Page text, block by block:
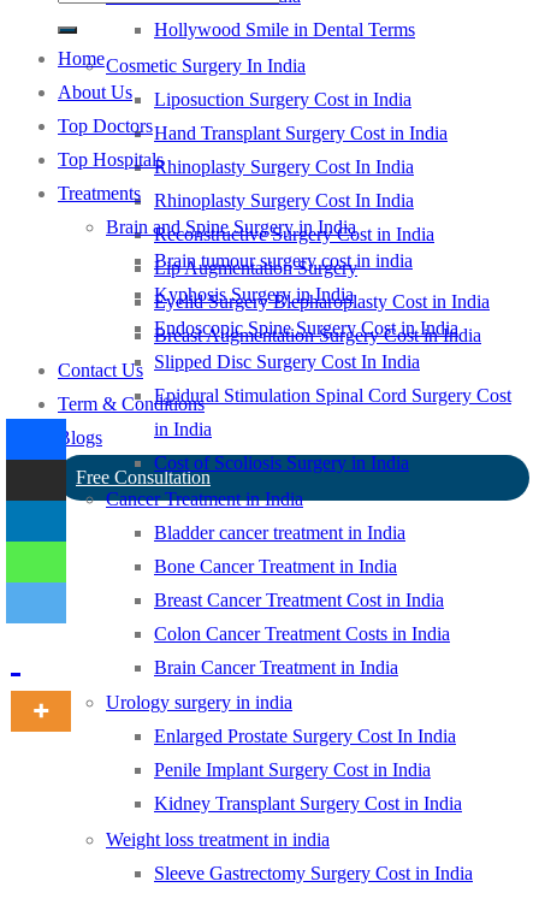
Hollywood Smile in Dental Terms
Cosmetic Surgery In India
Liposuction Surgery Cost in India
Hand Transplant Surgery Cost in India
Rhinoplasty Surgery Cost In India
Rhinoplasty Surgery Cost In India
Reconstructive Surgery Cost in India
Lip Augmentation Surgery
Eyelid Surgery Blepharoplasty Cost in India
Breast Augmentation Surgery Cost in India
Contact Us
Term & Conditions
Blogs
Free Consultation
Home
About Us
Top Doctors
Top Hospitals
Treatments
Brain and Spine Surgery in India
Brain tumour surgery cost in india
Kyphosis Surgery in India
Endoscopic Spine Surgery Cost in India
Slipped Disc Surgery Cost In India
Epidural Stimulation Spinal Cord Surgery Cost
in India
Cost of Scoliosis Surgery in India
Cancer Treatment in India
Bladder cancer treatment in India
Bone Cancer Treatment in India
Breast Cancer Treatment Cost in India
Colon Cancer Treatment Costs in India
Brain Cancer Treatment in India
Urology surgery in india
Enlarged Prostate Surgery Cost In India
Penile Implant Surgery Cost in India
Kidney Transplant Surgery Cost in India
Weight loss treatment in india
Sleeve Gastrectomy Surgery Cost in India